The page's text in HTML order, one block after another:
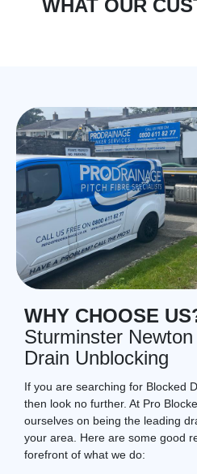
WHAT OUR
WHY CHOOSE
Sturminster
Drain Unblocking
If you are searching for Blocked
then look no further. At Pro
ourselves on being the leading
your area. Here are some good
forefront of what we do: